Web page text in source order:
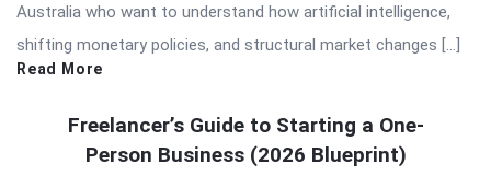
Australia who want to understand how artificial intelligence,
shifting monetary policies, and structural market changes […]
Read More
Freelancer’s Guide to Starting a One-
Person Business (2026 Blueprint)